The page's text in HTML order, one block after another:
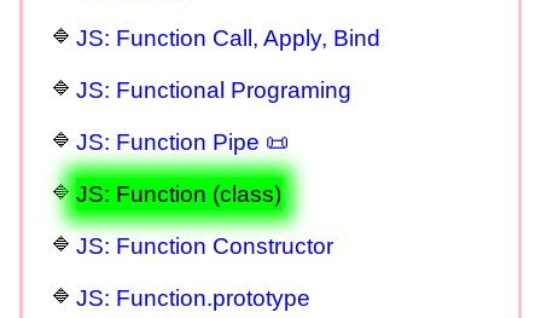
JS: Function Call, Apply, Bind
JS: Functional Programing
JS: Function Pipe 📜
JS: Function (class)
JS: Function Constructor
JS: Function.prototype